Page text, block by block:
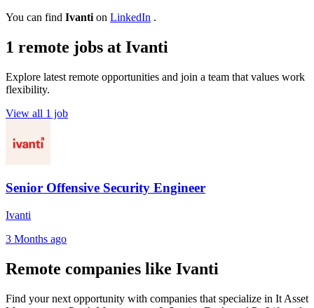
You can find Ivanti on LinkedIn .
1 remote jobs at Ivanti
Explore latest remote opportunities and join a team that values work
flexibility.
View all 1 job
Senior Offensive Security Engineer
Ivanti
3 Months ago
Remote companies like Ivanti
Find your next opportunity with companies that specialize in It Asset